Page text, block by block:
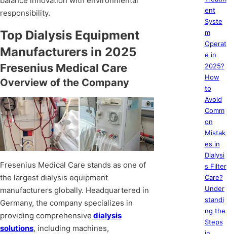
responsibility.
Top Dialysis Equipment
Manufacturers in 2025
Fresenius Medical Care
Overview of the Company
Fresenius Medical Care stands as one of
the largest dialysis equipment
manufacturers globally. Headquartered in
Germany, the company specializes in
providing comprehensive dialysis
solutions, including machines,
ent
Syste
m
Operat
e in
2025?
How
to
Avoid
Comm
on
Mistak
es in
Dialysi
s Filter
Care?
Under
standi
ng the
Steps